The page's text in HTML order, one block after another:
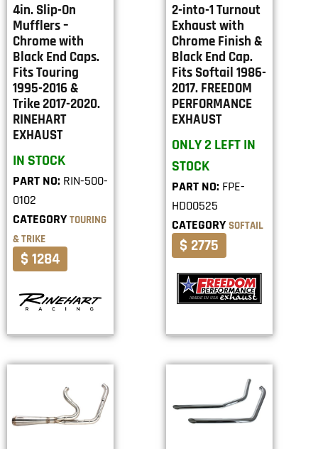
4in. Slip-On
Mufflers –
Chrome with
Black End Caps.
Fits Touring
1995-2016 &
Trike 2017-2020.
RINEHART
EXHAUST
IN STOCK
PART NO: RIN-500-
0102
CATEGORY TOURING
& TRIKE
$ 1284
2-into-1 Turnout
Exhaust with
Chrome Finish &
Black End Cap.
Fits Softail 1986-
2017. FREEDOM
PERFORMANCE
EXHAUST
ONLY 2 LEFT IN
STOCK
PART NO: FPE-
HD00525
CATEGORY SOFTAIL
$ 2775